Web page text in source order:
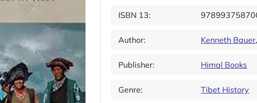
ISBN 13:
Author: Kenneth Bauer
Publisher: Himal Books
Genre: Tibet History